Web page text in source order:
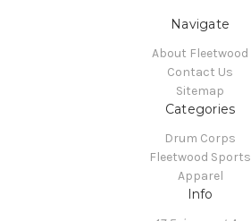
Navigate
About Fleetwood
Contact Us
Sitemap
Categories
Drum Corps
Fleetwood Sports
Apparel
Info